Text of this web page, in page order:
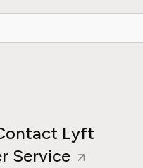
Lyft
Service